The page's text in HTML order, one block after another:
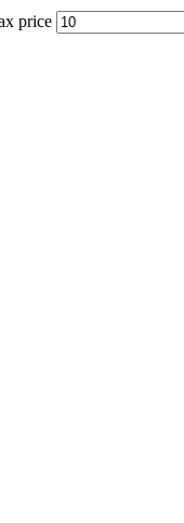
price